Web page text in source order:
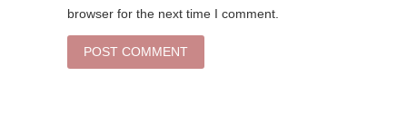
browser for the next time I comment.